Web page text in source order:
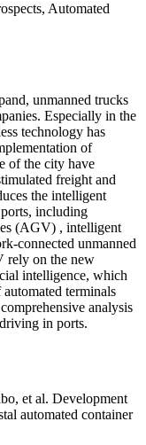
Automated
unmanned trucks
Especially in the
technology has
of
of the city have
freight and
the intelligent
including
(AGV) , intelligent
connected unmanned
rely on the new
intelligence, which
terminals
analysis
in ports.
et al. Development
automated container